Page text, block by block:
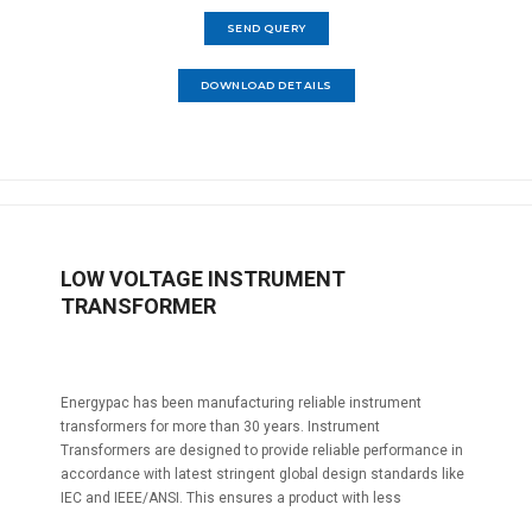
SEND QUERY
DOWNLOAD DETAILS
LOW VOLTAGE INSTRUMENT
TRANSFORMER
Energypac has been manufacturing reliable instrument
transformers for more than 30 years. Instrument
Transformers are designed to provide reliable performance in
accordance with latest stringent global design standards like
IEC and IEEE/ANSI. This ensures a product with less